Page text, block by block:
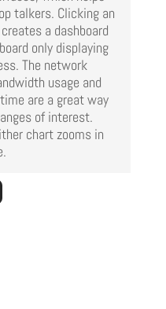
talkers. Clicking an
a dashboard
only displaying
The network
usage and
are a great way
of interest.
chart zooms in